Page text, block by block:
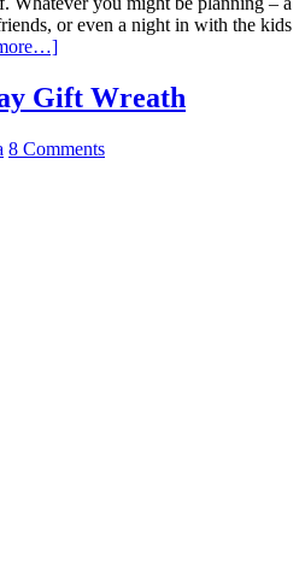
or even a night in with the kids
Gift Wreath
8 Comments